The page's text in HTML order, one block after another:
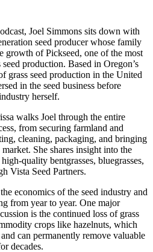
Joel Simmons sits down with
seed producer whose family
growth of Pickseed, one of the most
production. Based in Oregon’s
grass seed production in the United
in the seed business before
herself.
walks Joel through the entire
from securing farmland and
cleaning, packaging, and bringing
She shares insight into the
quality bentgrasses, bluegrasses,
Vista Seed Partners.
economics of the seed industry and
from year to year. One major
is the continued loss of grass
crops like hazelnuts, which
can permanently remove valuable
decades.